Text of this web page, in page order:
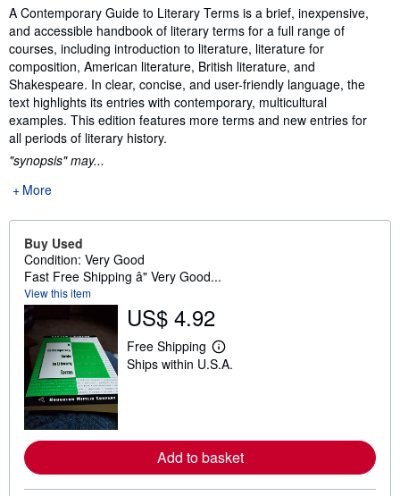
Synopsis
A Contemporary Guide to Literary Terms is a brief, inexpensive,
and accessible handbook of literary terms for a full range of
courses, including introduction to literature, literature for
composition, American literature, British literature, and
Shakespeare. In clear, concise, and user-friendly language, the
text highlights its entries with contemporary, multicultural
examples. This edition features more terms and new entries for
all periods of literary history.
"synopsis" may...
More
Buy Used
Condition: Very Good
Fast Free Shipping â" Very Good...
View this item
US$ 4.92
Free Shipping
L
e
e
a
b
Ships within U.S.A.
Add to basket